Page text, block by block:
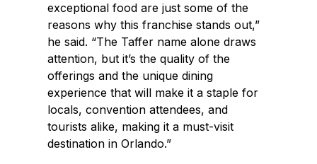
exceptional food are just some of the
reasons why this franchise stands out,”
he said. “The Taffer name alone draws
attention, but it’s the quality of the
offerings and the unique dining
experience that will make it a staple for
locals, convention attendees, and
tourists alike, making it a must-visit
destination in Orlando.”